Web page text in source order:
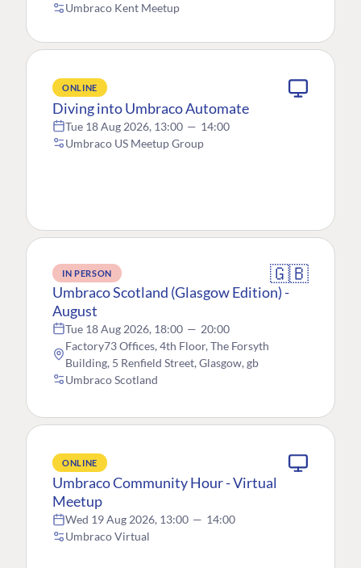
Umbraco Kent Meetup
ONLINE
Diving into Umbraco Automate
Tue 18 Aug 2026, 13:00 — 14:00
Umbraco US Meetup Group
IN PERSON 🇬🇧
Umbraco Scotland (Glasgow Edition) -
August
Tue 18 Aug 2026, 18:00 — 20:00
Factory73 Offices, 4th Floor, The Forsyth
Building, 5 Renfield Street, Glasgow, gb
Umbraco Scotland
ONLINE
Umbraco Community Hour - Virtual
Meetup
Wed 19 Aug 2026, 13:00 — 14:00
Umbraco Virtual